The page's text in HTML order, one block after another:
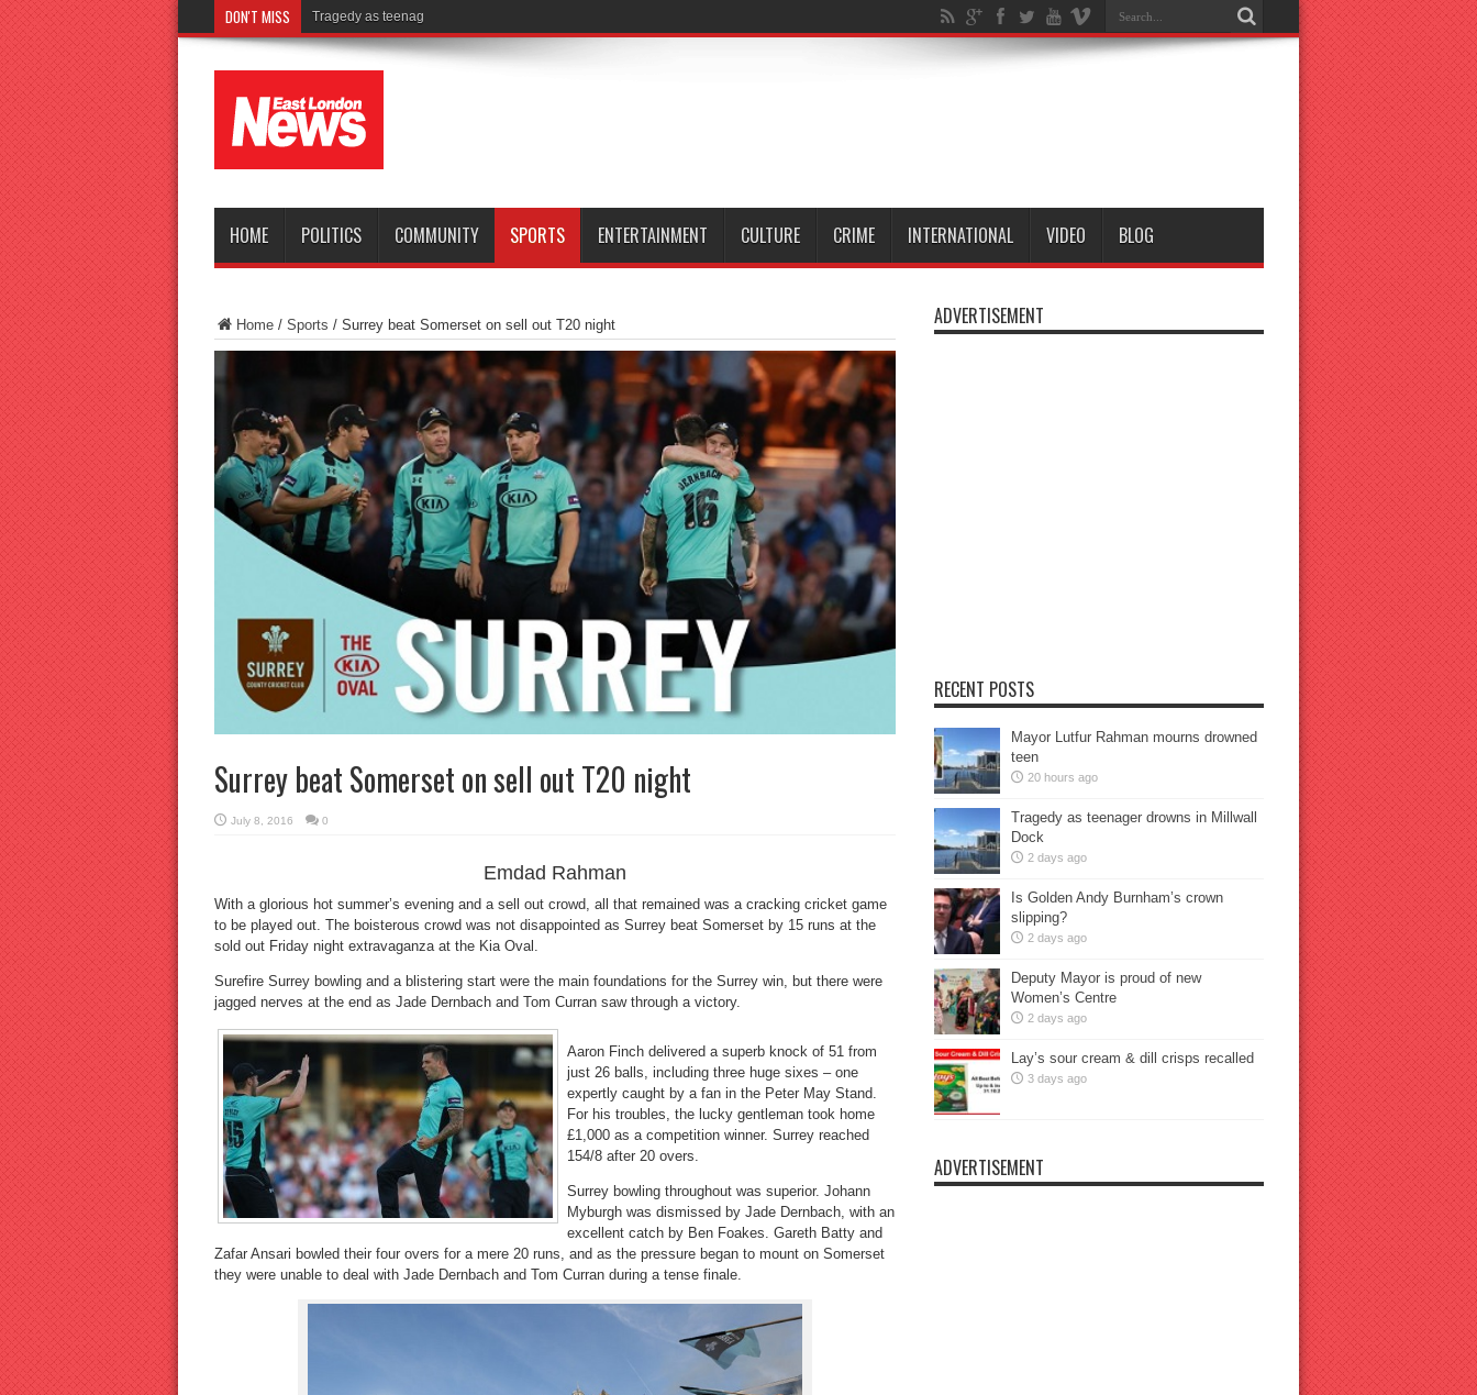
DON'T MISS Tragedy as teenager drowns in Millwall Dock
HOME POLITICS COMMUNITY SPORTS ENTERTAINMENT CULTURE CRIME INTERNATIONAL VIDEO BLOG
Home/ Sports / Surrey beat Somerset on sell out T20 night
Surrey beat Somerset on sell out T20 night
July 8, 2016 0
Emdad Rahman
With a glorious hot summer’s evening and a sell out crowd, all that remained was a cracking cricket game
to be played out. The boisterous crowd was not disappointed as Surrey beat Somerset by 15 runs at the
sold out Friday night extravaganza at the Kia Oval.
Surefire Surrey bowling and a blistering start were the main foundations for the Surrey win, but there were
jagged nerves at the end as Jade Dernbach and Tom Curran saw through a victory.
Aaron Finch delivered a superb knock of 51 from
just 26 balls, including three huge sixes – one
expertly caught by a fan in the Peter May Stand.
For his troubles, the lucky gentleman took home
£1,000 as a competition winner. Surrey reached
154/8 after 20 overs.
Surrey bowling throughout was superior. Johann
Myburgh was dismissed by Jade Dernbach, with an
excellent catch by Ben Foakes. Gareth Batty and
Zafar Ansari bowled their four overs for a mere 20 runs, and as the pressure began to mount on Somerset
they were unable to deal with Jade Dernbach and Tom Curran during a tense finale.
ADVERTISEMENT
RECENT POSTS
Mayor Lutfur Rahman mourns drowned
teen
20 hours ago
Tragedy as teenager drowns in Millwall
Dock
2 days ago
Is Golden Andy Burnham’s crown
slipping?
2 days ago
Deputy Mayor is proud of new
Women’s Centre
2 days ago
Lay’s sour cream & dill crisps recalled
3 days ago
ADVERTISEMENT